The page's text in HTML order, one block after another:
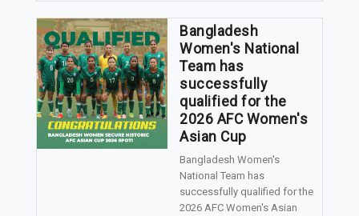
Bangladesh
Women's National
Team has
successfully
qualified for the
2026 AFC Women's
Asian Cup
Bangladesh Women's
National Team has
successfully qualified for the
2026 AFC Women's Asian